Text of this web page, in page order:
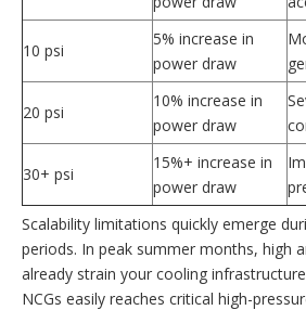
10 psi
5% increase in
power draw
20 psi
10% increase in
power draw
30+ psi
15%+ increase in
power draw
Scalability limitations quickly emerge
periods. In peak summer months, high
already strain your cooling
NCGs easily reaches critical high-